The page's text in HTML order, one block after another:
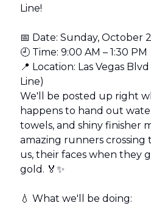
Line!
📅 Date: Sunday, October
🕘 Time: 9:00 AM – 1:30 PM
📍 Location: Las Vegas
Line)
We'll be posted up right
happens to hand out
towels, and shiny finisher
amazing runners crossing
us, their faces when they
gold. 🏅✨
💧 What we'll be doing: